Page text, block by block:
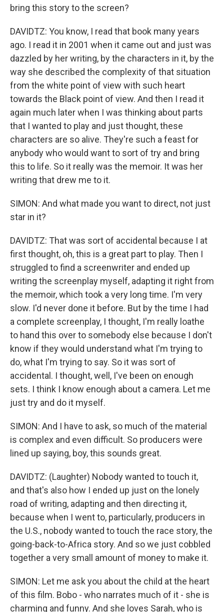
bring this story to the screen?
DAVIDTZ: You know, I read that book many years
ago. I read it in 2001 when it came out and just was
dazzled by her writing, by the characters in it, by the
way she described the complexity of that situation
from the white point of view with such heart
towards the Black point of view. And then I read it
again much later when I was thinking about parts
that I wanted to play and just thought, these
characters are so alive. They're such a feast for
anybody who would want to sort of try and bring
this to life. So it really was the memoir. It was her
writing that drew me to it.
SIMON: And what made you want to direct, not just
star in it?
DAVIDTZ: That was sort of accidental because I at
first thought, oh, this is a great part to play. Then I
struggled to find a screenwriter and ended up
writing the screenplay myself, adapting it right from
the memoir, which took a very long time. I'm very
slow. I'd never done it before. But by the time I had
a complete screenplay, I thought, I'm really loathe
to hand this over to somebody else because I don't
know if they would understand what I'm trying to
do, what I'm trying to say. So it was sort of
accidental. I thought, well, I've been on enough
sets. I think I know enough about a camera. Let me
just try and do it myself.
SIMON: And I have to ask, so much of the material
is complex and even difficult. So producers were
lined up saying, boy, this sounds great.
DAVIDTZ: (Laughter) Nobody wanted to touch it,
and that's also how I ended up just on the lonely
road of writing, adapting and then directing it,
because when I went to, particularly, producers in
the U.S., nobody wanted to touch the race story, the
going-back-to-Africa story. And so we just cobbled
together a very small amount of money to make it.
SIMON: Let me ask you about the child at the heart
of this film. Bobo - who narrates much of it - she is
charming and funny. And she loves Sarah, who is